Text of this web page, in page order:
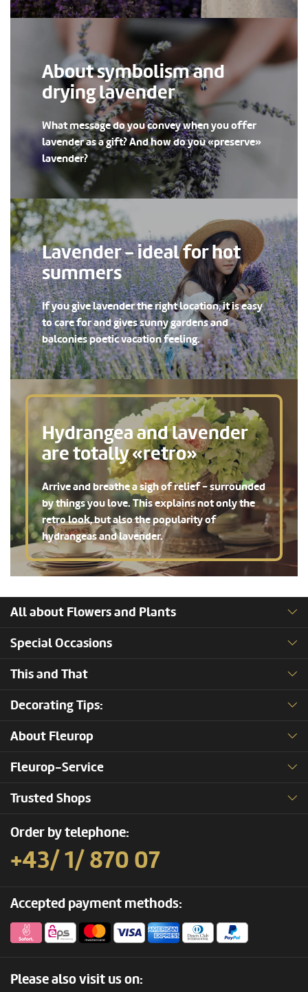
About symbolism and
drying lavender
What message do you convey when you offer
lavender as a gift? And how do you «preserve»
lavender?
Lavender - ideal for hot
summers
If you give lavender the right location, it is easy
to care for and gives sunny gardens and
balconies poetic vacation feeling.
Hydrangea and lavender
are totally «retro»
Arrive and breathe a sigh of relief - surrounded
by things you love. This explains not only the
retro look, but also the popularity of
hydrangeas and lavender.
All about Flowers and Plants
Special Occasions
This and That
Decorating Tips:
About Fleurop
Fleurop-Service
Trusted Shops
Order by telephone:
+43/ 1/ 870 07
Accepted payment methods:
Please also visit us on: